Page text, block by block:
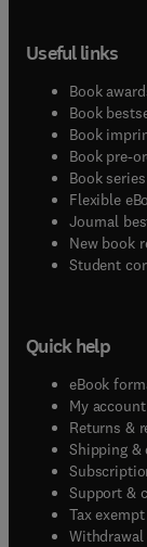
Useful links
Book
Book
Book
Book pre-
Book series
Flexible
Journal
New book
Student
Quick help
eBook
My account(
Returns &
Shipping &
Support &
Tax